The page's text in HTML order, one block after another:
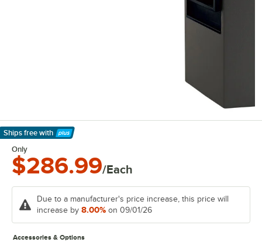
Ships free with
Learn More
Only
$286.99/Each
Due to a manufacturer's price increase, this price will
increase by 8.00% on 09/01/26
Accessories & Options